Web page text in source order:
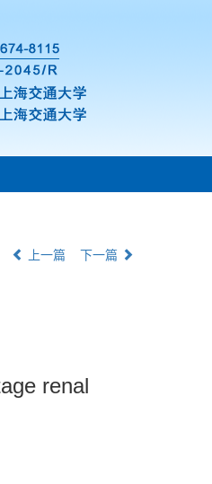
上一篇 下一篇
renal